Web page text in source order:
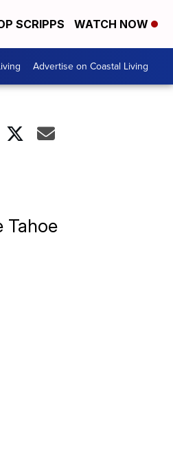
SCRIPPS WATCH NOW
Advertise on Coastal Living
Tahoe